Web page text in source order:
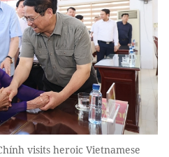
visits heroic Vietnamese